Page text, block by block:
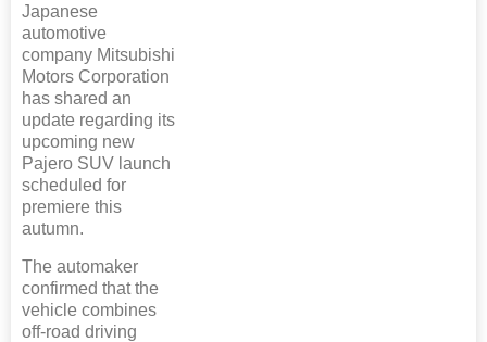
Japanese
automotive
company Mitsubishi
Motors Corporation
has shared an
update regarding its
upcoming new
Pajero SUV launch
scheduled for
premiere this
autumn.
The automaker
confirmed that the
vehicle combines
off-road driving